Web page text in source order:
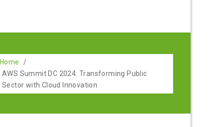
Home
/
AWS Summit DC 2024: Transforming Public
Sector with Cloud Innovation